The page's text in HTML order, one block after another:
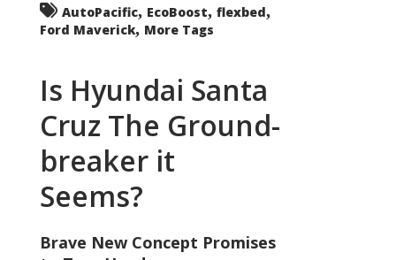
AutoPacific, EcoBoost, flexbed,
Ford Maverick, More Tags
Is Hyundai Santa
Cruz The Ground-
breaker it
Seems?
Brave New Concept Promises